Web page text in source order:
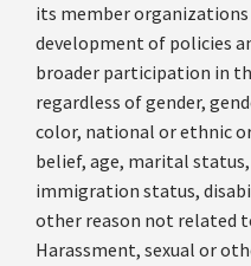
its member
development of policies
broader participation in
regardless of gender,
color, national or ethnic
belief, age, marital
immigration status,
other reason not related
Harassment, sexual or